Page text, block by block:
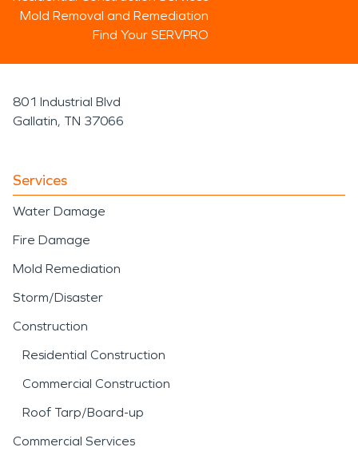
Mold Removal and Remediation
Find Your SERVPRO
801 Industrial Blvd
Gallatin, TN 37066
Services
Water Damage
Fire Damage
Mold Remediation
Storm/Disaster
Construction
Residential Construction
Commercial Construction
Roof Tarp/Board-up
Commercial Services